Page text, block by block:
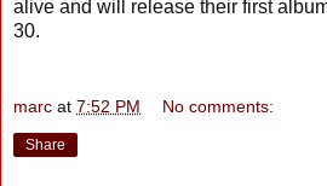
alive and will release their first
30.
marc at 7:52 PM No comments:
Share